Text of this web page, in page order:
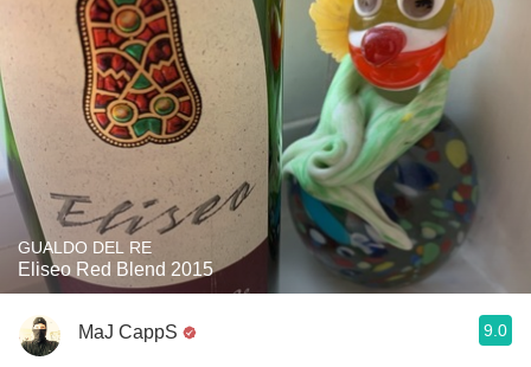
GUALDO DEL RE
Eliseo Red Blend 2015
MaJ CappS 9.0